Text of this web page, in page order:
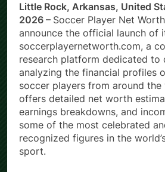
Little Rock, Arkansas, United
2026 – Soccer Player Net
announce the official launch of
soccerplayernetworth.com, a
research platform dedicated to
analyzing the financial profiles
soccer players from around the
offers detailed net worth
earnings breakdowns, and
some of the most celebrated
recognized figures in the
sport.